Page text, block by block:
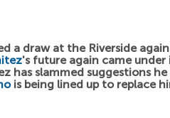
a draw at the Riverside
's future again came under
has slammed suggestions he
is being lined up to replace